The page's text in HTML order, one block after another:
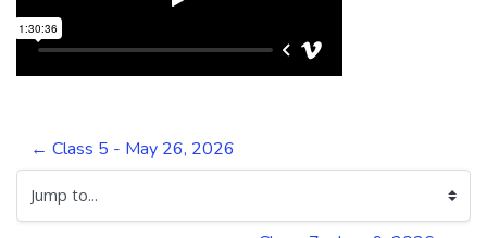
← Class 5 - May 26, 2026
Jump to...